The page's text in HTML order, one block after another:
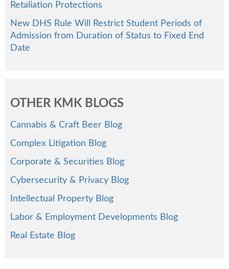
Retaliation Protections
New DHS Rule Will Restrict Student Periods of
Admission from Duration of Status to Fixed End
Date
OTHER KMK BLOGS
Cannabis & Craft Beer Blog
Complex Litigation Blog
Corporate & Securities Blog
Cybersecurity & Privacy Blog
Intellectual Property Blog
Labor & Employment Developments Blog
Real Estate Blog